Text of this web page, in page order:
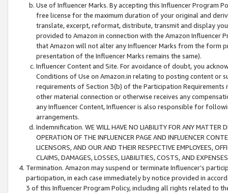
Use of Influencer Marks. By accepting this Influencer
free license for the maximum duration of your original and
translate, excerpt, reformat, distribute, transmit and display
provided to Amazon in connection with the Amazon
that Amazon will not alter any Influencer Marks from the form
presentation of the Influencer Marks remains the same).
Influencer Content and Site. For avoidance of doubt, you
Conditions of Use on Amazon.in relating to posting content or
requirements of Section 3(b) of the Participation
other material connection or otherwise receives any
any Influencer Content, Influencer is also responsible for
arrangements.
Indemnification. WE WILL HAVE NO LIABILITY FOR ANY MATTER
OPERATION OF THE INFLUENCER PAGE AND INFLUENCER
LICENSORS, AND OUR AND THEIR RESPECTIVE EMPLOYEES,
CLAIMS, DAMAGES, LOSSES, LIABILITIES, COSTS, AND
Termination. Amazon may suspend or terminate Influencer’s
participation, in each case immediately by notice provided in
3 of this Influencer Program Policy, including all rights related to